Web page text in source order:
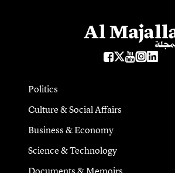
Politics
Culture & Social Affairs
Business & Economy
Science & Technology